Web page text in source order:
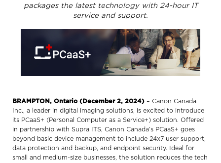
packages the latest technology with 24-hour IT
service and support.
BRAMPTON, Ontario (December 2, 2024) – Canon Canada
Inc., a leader in digital imaging solutions, is excited to introduce
its PCaaS+ (Personal Computer as a Service+) solution. Offered
in partnership with Supra ITS, Canon Canada’s PCaaS+ goes
beyond basic device management to include 24x7 user support,
data protection and backup, and endpoint security. Ideal for
small and medium-size businesses, the solution reduces the tech